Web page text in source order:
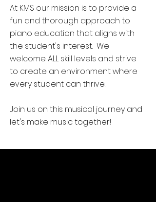
At KMS our mission is to provide a
fun and thorough approach to
piano education that aligns with
the student's interest. We
welcome ALL skill levels and strive
to create an environment where
every student can thrive.
Join us on this musical journey and
let's make music together!